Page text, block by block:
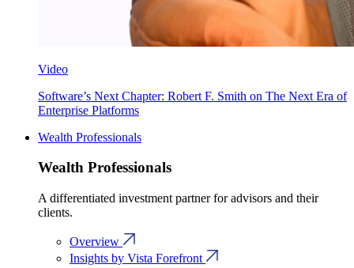
Video
Software’s Next Chapter: Robert F. Smith on The Next Era of
Enterprise Platforms
Wealth Professionals
Wealth Professionals
A differentiated investment partner for advisors and their
clients.
Overview
Insights by Vista Forefront